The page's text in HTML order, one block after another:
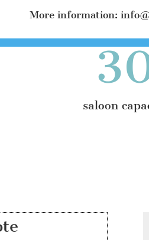
saloon
More information: